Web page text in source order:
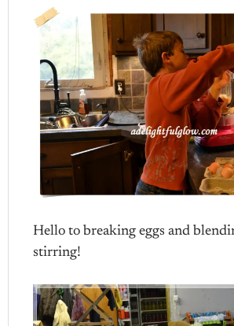
Hello to breaking eggs and
stirring!